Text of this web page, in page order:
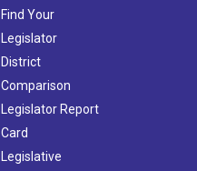
Find Your
Legislator
District
Comparison
Legislator Report
Card
Legislative